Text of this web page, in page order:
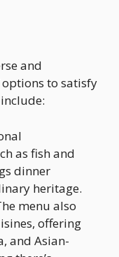
and
to satisfy
as fish and
dinner
heritage.
menu also
offering
and Asian-